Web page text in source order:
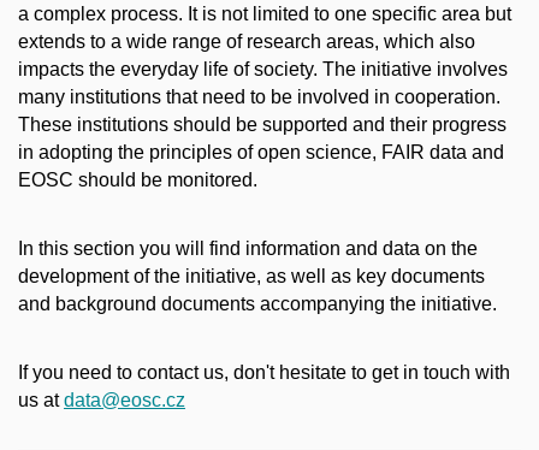
a complex process. It is not limited to one specific area but
extends to a wide range of research areas, which also
impacts the everyday life of society. The initiative involves
many institutions that need to be involved in cooperation.
These institutions should be supported and their progress
in adopting the principles of open science, FAIR data and
EOSC should be monitored.
In this section you will find information and data on the
development of the initiative, as well as key documents
and background documents accompanying the initiative.
If you need to contact us, don't hesitate to get in touch with
us atdata@eosc.cz